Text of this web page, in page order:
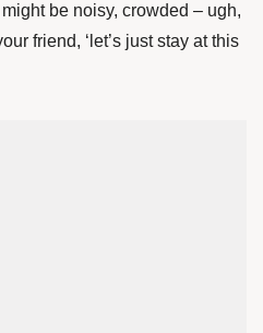
be noisy, crowded – ugh,
friend, ‘let’s just stay at this